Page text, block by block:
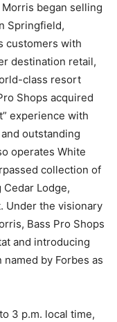
began selling
Springfield,
customers with
destination retail,
class resort
Shops acquired
experience with
outstanding
operates White
collection of
Lodge,
Under the visionary
Bass Pro Shops
and introducing
by Forbes as
3 p.m. local time,